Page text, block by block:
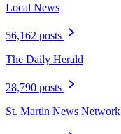
Local News
56,162 posts
The Daily Herald
28,790 posts
St. Martin News Network